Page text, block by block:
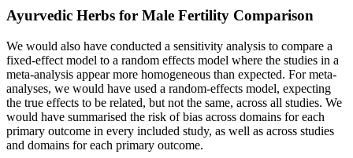
Ayurvedic Herbs for Male Fertility Comparison
We would also have conducted a sensitivity analysis to compare a
fixed‐effect model to a random effects model where the studies in a
meta‐analysis appear more homogeneous than expected. For meta‐
analyses, we would have used a random‐effects model, expecting
the true effects to be related, but not the same, across all studies. We
would have summarised the risk of bias across domains for each
primary outcome in every included study, as well as across studies
and domains for each primary outcome.